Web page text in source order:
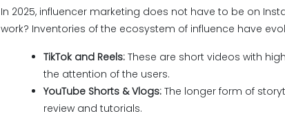
In 2025, influencer marketing does not have to be on
work? Inventories of the ecosystem of influence have
TikTok and Reels: These are short videos with
the attention of the users.
YouTube Shorts & Vlogs: The longer form of
review and tutorials.